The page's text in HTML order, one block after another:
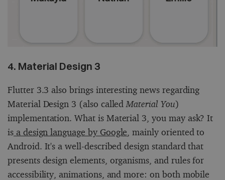
4. Material Design 3
Flutter 3.3 also brings interesting news regarding
Material Design 3 (also called Material You)
implementation. What is Material 3, you may ask? It
isa design language by Google , mainly oriented to
Android. It's a well-described design standard that
presents design elements, organisms, and rules for
accessibility, animations, and more: on both mobile